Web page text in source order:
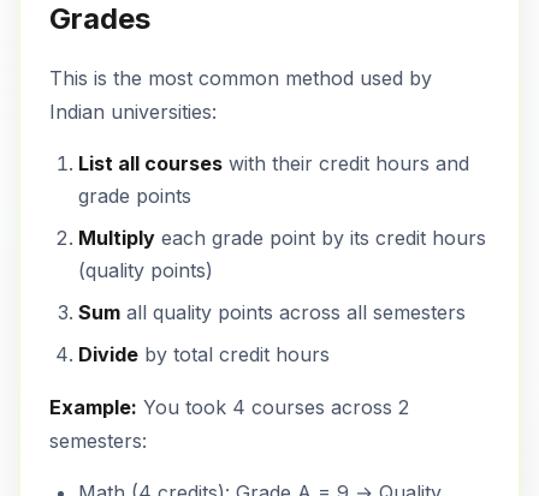
Grades
This is the most common method used by
Indian universities:
List all courses with their credit hours and
grade points
Multiply each grade point by its credit hours
(quality points)
Sum all quality points across all semesters
Divide by total credit hours
Example: You took 4 courses across 2
semesters: